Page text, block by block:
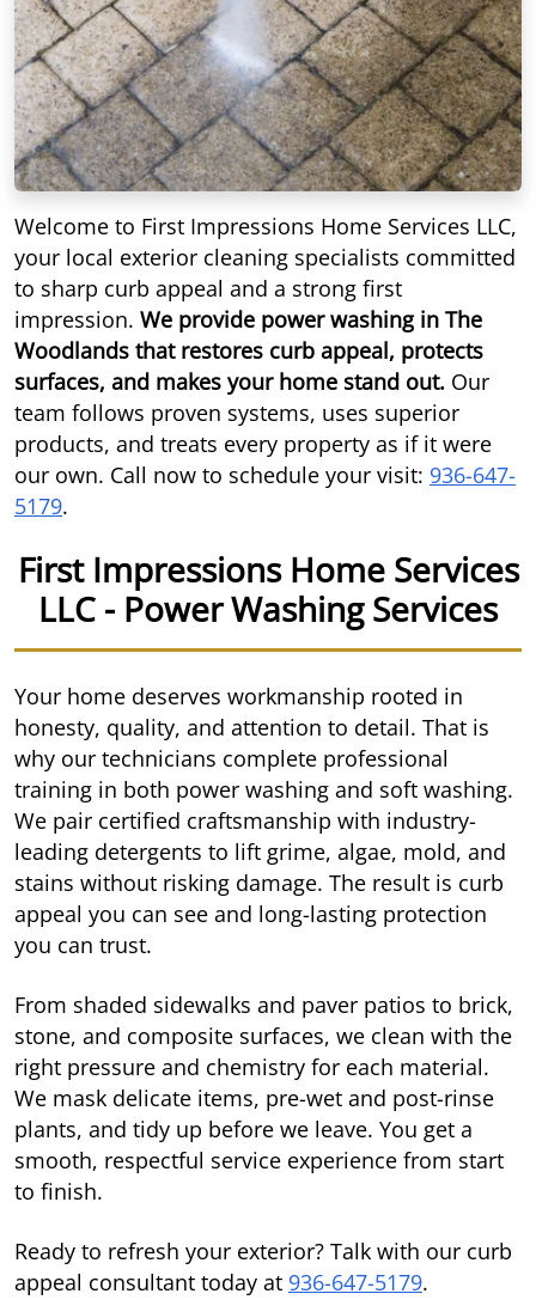
Welcome to First Impressions Home Services LLC,
your local exterior cleaning specialists committed
to sharp curb appeal and a strong first
impression. We provide power washing in The
Woodlands that restores curb appeal, protects
surfaces, and makes your home stand out. Our
team follows proven systems, uses superior
products, and treats every property as if it were
our own. Call now to schedule your visit: 936-647-
5179.
First Impressions Home Services
LLC - Power Washing Services
Your home deserves workmanship rooted in
honesty, quality, and attention to detail. That is
why our technicians complete professional
training in both power washing and soft washing.
We pair certified craftsmanship with industry-
leading detergents to lift grime, algae, mold, and
stains without risking damage. The result is curb
appeal you can see and long-lasting protection
you can trust.
From shaded sidewalks and paver patios to brick,
stone, and composite surfaces, we clean with the
right pressure and chemistry for each material.
We mask delicate items, pre-wet and post-rinse
plants, and tidy up before we leave. You get a
smooth, respectful service experience from start
to finish.
Ready to refresh your exterior? Talk with our curb
appeal consultant today at 936-647-5179.